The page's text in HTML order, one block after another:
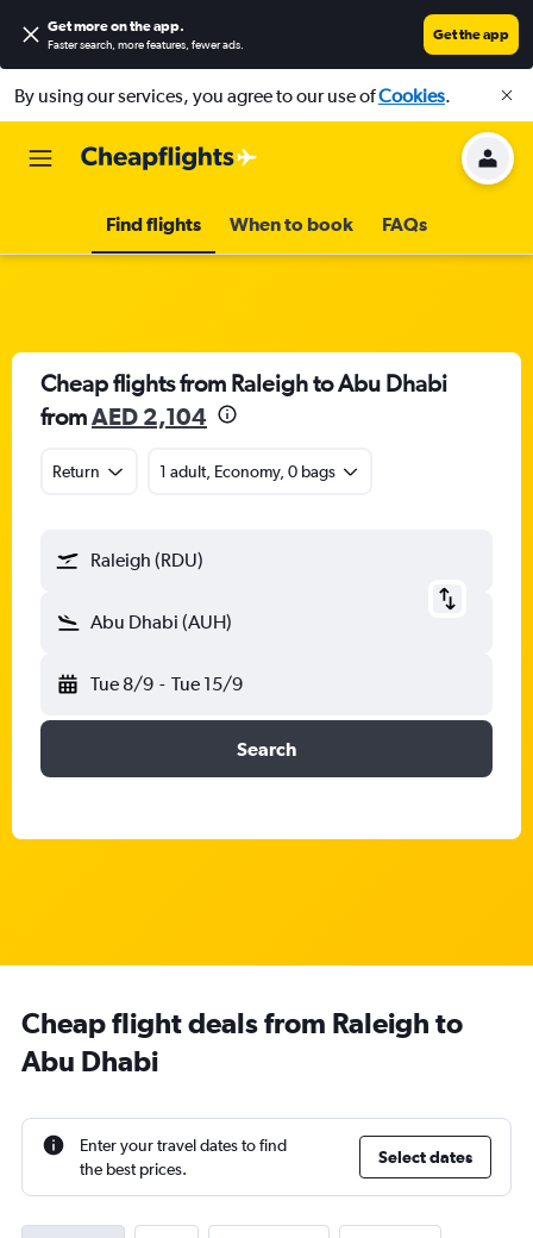
Get more on the app.
Faster search, more features, fewer ads.
Get the app
By using our services, you agree to our use ofCookies.
Find flights When to book FAQs
Cheap flights from Raleigh to Abu Dhabi
fromAED 2,104
Return 1 adult, Economy, 0 bags
Raleigh (RDU)
Abu Dhabi (AUH)
Tue 8/9 - Tue 15/9
Search
Cheap flight deals from Raleigh to
Abu Dhabi
Enter your travel dates to find
the best prices.
Select dates